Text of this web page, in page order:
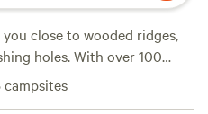
close to wooded ridges,
holes. With over 100
book a night for as little
space and wifi—the
campsites